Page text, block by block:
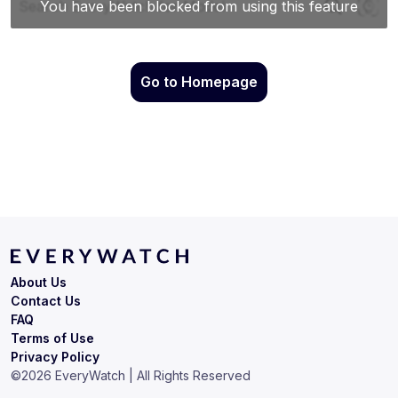
Go to Homepage
Terms of Use
Privacy Policy
About Us
Contact Us
FAQ
©2026 EveryWatch | All Rights Reserved